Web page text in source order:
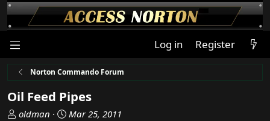
Log in Register
Norton Commando Forum
Oil Feed Pipes
T
oldman
S
Mar 25, 2011